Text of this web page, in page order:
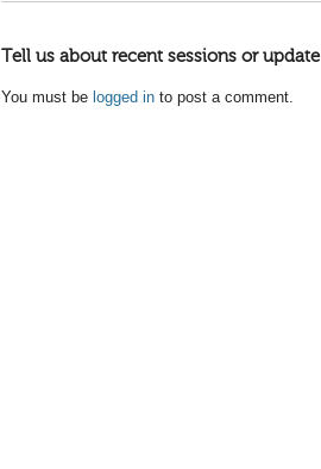
Tell us about recent sessions or
You must be logged in to post a comment.